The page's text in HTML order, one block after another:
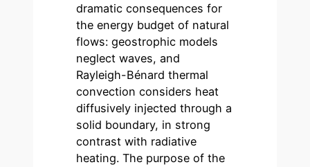
dramatic consequences for
the energy budget of natural
flows: geostrophic models
neglect waves, and
Rayleigh-Bénard thermal
convection considers heat
diffusively injected through a
solid boundary, in strong
contrast with radiative
heating. The purpose of the